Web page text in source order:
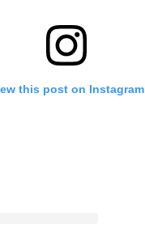
this post on Instagram